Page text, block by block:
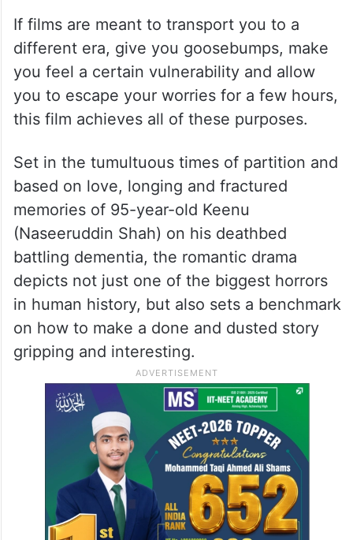
If films are meant to transport you to a
different era, give you goosebumps, make
you feel a certain vulnerability and allow
you to escape your worries for a few hours,
this film achieves all of these purposes.
Set in the tumultuous times of partition and
based on love, longing and fractured
memories of 95-year-old Keenu
(Naseeruddin Shah) on his deathbed
battling dementia, the romantic drama
depicts not just one of the biggest horrors
in human history, but also sets a benchmark
on how to make a done and dusted story
gripping and interesting.